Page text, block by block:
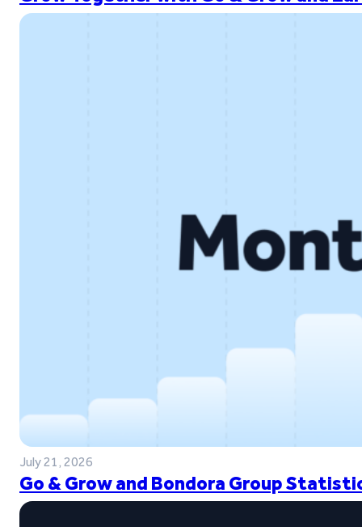
July 21, 2026
Go & Grow and Bondora Group